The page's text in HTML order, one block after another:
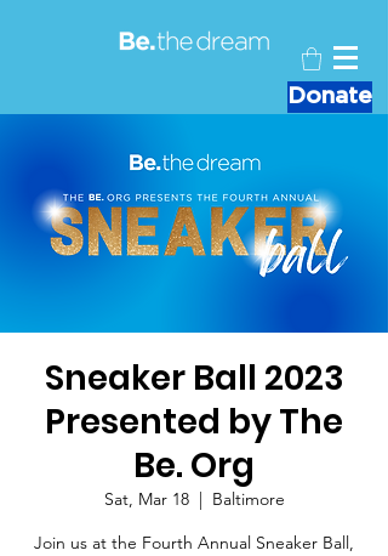
Donate
Sneaker Ball 2023
Presented by The
Be. Org
Sat, Mar 18
  |
Baltimore
Join us at the Fourth Annual Sneaker Ball,